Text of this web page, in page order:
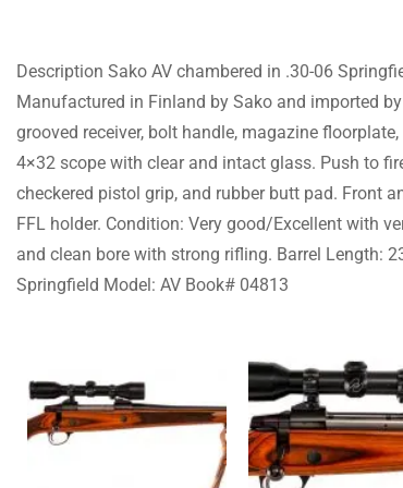
Description Sako AV chambered in .30-06
Manufactured in Finland by Sako and imported
grooved receiver, bolt handle, magazine
4×32 scope with clear and intact glass. Push to
checkered pistol grip, and rubber butt pad. Front
FFL holder. Condition: Very good/Excellent with
and clean bore with strong rifling. Barrel Length:
Springfield Model: AV Book# 04813